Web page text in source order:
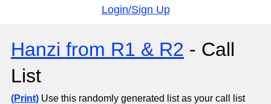
Login/Sign Up
Hanzi from R1 & R2 - Call
List
(Print) Use this randomly generated list as your call list